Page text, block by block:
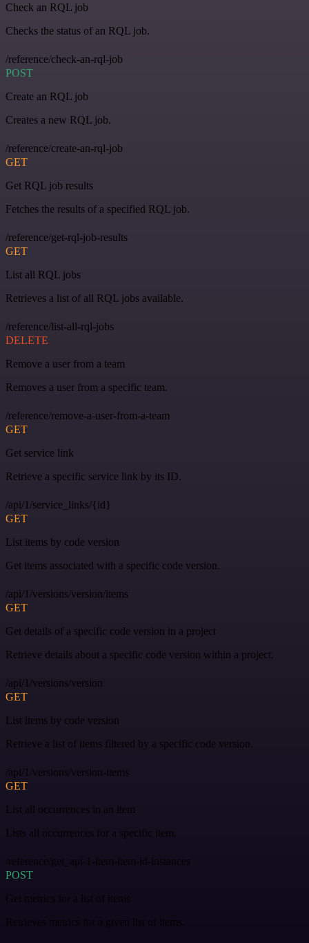
Check an RQL job
Checks the status of an RQL job.
/reference/check-an-rql-job
POST
Create an RQL job
Creates a new RQL job.
/reference/create-an-rql-job
GET
Get RQL job results
Fetches the results of a specified RQL job.
/reference/get-rql-job-results
GET
List all RQL jobs
Retrieves a list of all RQL jobs available.
/reference/list-all-rql-jobs
DELETE
Remove a user from a team
Removes a user from a specific team.
/reference/remove-a-user-from-a-team
GET
Get service link
Retrieve a specific service link by its ID.
/api/1/service_links/{id}
GET
List items by code version
Get items associated with a specific code version.
/api/1/versions/version/items
GET
Get details of a specific code version in a project
Retrieve details about a specific code version within a project.
/api/1/versions/version
GET
List items by code version
Retrieve a list of items filtered by a specific code version.
/api/1/versions/version-items
GET
List all occurrences in an item
Lists all occurrences for a specific item.
/reference/get_api-1-item-item-id-instances
POST
Get metrics for a list of items
Retrieves metrics for a given list of items.